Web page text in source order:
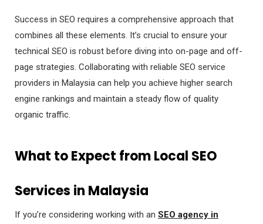
Success in SEO requires a comprehensive approach that
combines all these elements. It’s crucial to ensure your
technical SEO is robust before diving into on-page and off-
page strategies. Collaborating with reliable SEO service
providers in Malaysia can help you achieve higher search
engine rankings and maintain a steady flow of quality
organic traffic.
What to Expect from Local SEO
Services in Malaysia
If you’re considering working with an SEO agency in